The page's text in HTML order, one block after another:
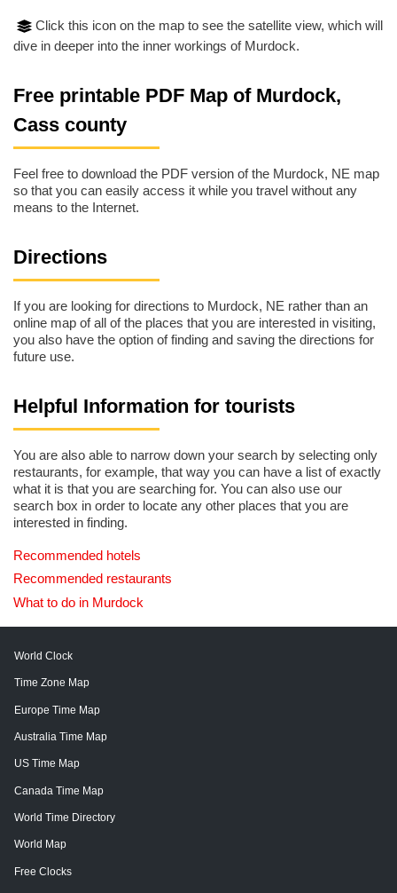
Click this icon on the map to see the satellite view, which will
dive in deeper into the inner workings of Murdock.
Free printable PDF Map of Murdock,
Cass county
Feel free to download the PDF version of the Murdock, NE map
so that you can easily access it while you travel without any
means to the Internet.
Directions
If you are looking for directions to Murdock, NE rather than an
online map of all of the places that you are interested in visiting,
you also have the option of finding and saving the directions for
future use.
Helpful Information for tourists
You are also able to narrow down your search by selecting only
restaurants, for example, that way you can have a list of exactly
what it is that you are searching for. You can also use our
search box in order to locate any other places that you are
interested in finding.
Recommended hotels
Recommended restaurants
What to do in Murdock
World Clock
Time Zone Map
Europe Time Map
Australia Time Map
US Time Map
Canada Time Map
World Time Directory
World Map
Free Clocks